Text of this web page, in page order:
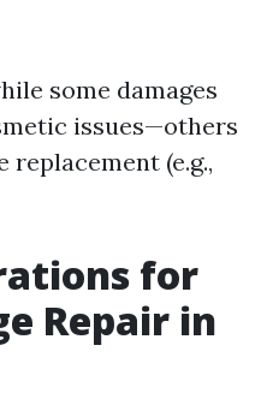
some damages
issues—others
(e.g.,
for
Repair in